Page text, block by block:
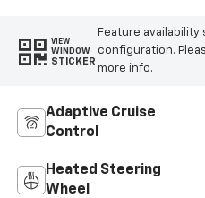
VIEW
WINDOW
STICKER
Feature
configuration.
more info.
Adaptive Cruise
Control
Heated Steering
Wheel